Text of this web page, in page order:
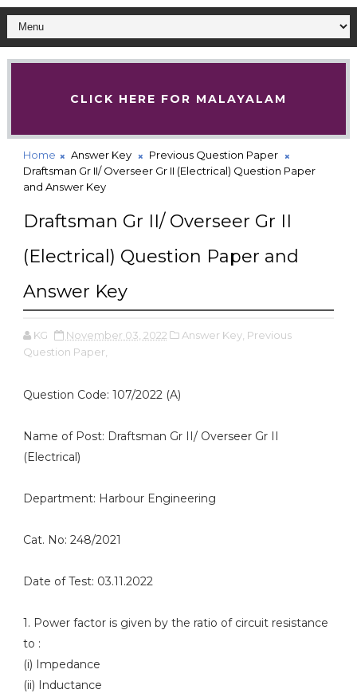
CLICK HERE FOR MALAYALAM
Home Answer Key
Previous Question Paper
Draftsman Gr II/ Overseer Gr II (Electrical) Question Paper
and Answer Key
Draftsman Gr II/ Overseer Gr II
(Electrical) Question Paper and
Answer Key
KG November 03, 2022 Answer Key, Previous
Question Paper,
Question Code: 107/2022 (A)
Name of Post: Draftsman Gr II/ Overseer Gr II
(Electrical)
Department: Harbour Engineering
Cat. No: 248/2021
Date of Test: 03.11.2022
1. Power factor is given by the ratio of circuit resistance
to :
(i) Impedance
(ii) Inductance